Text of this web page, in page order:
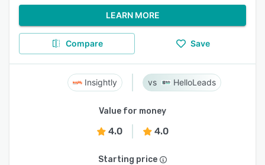
LEARN MORE
Compare Save
Insightly HelloLeads
Value for money
4.0 4.0
Starting price